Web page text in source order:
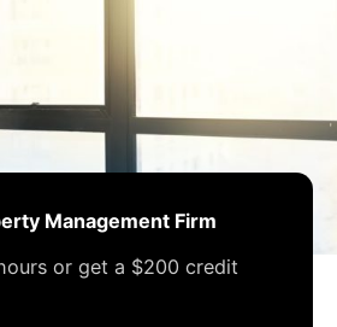
Management Firm
or get a $200 credit